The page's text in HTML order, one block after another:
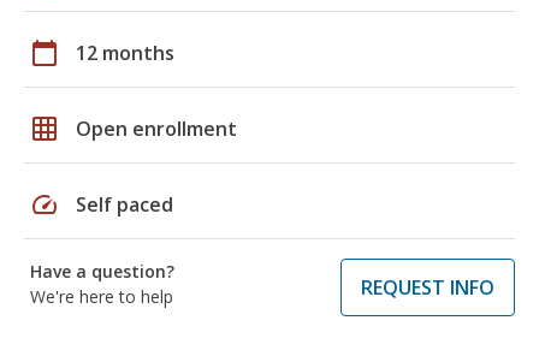
calendar_today 12 months
grid_on Open enrollment
speed Self paced
Have a question?
We're here to help
REQUEST INFO